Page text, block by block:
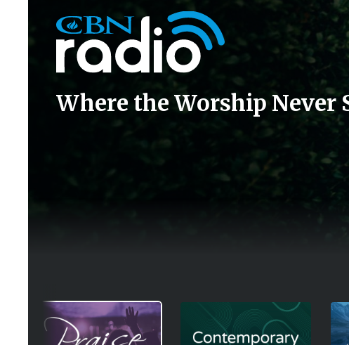
Icon
Where the Worship Never
Image